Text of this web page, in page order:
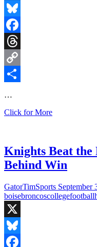
X
Bluesky
Facebook
Threads
Copy
…
Click for MoreFired
vs
Knights
in
Bowl
Knights Beat the
Behind Win
GatorTimSports September
boisebroncoscollegefootball
X
Bluesky